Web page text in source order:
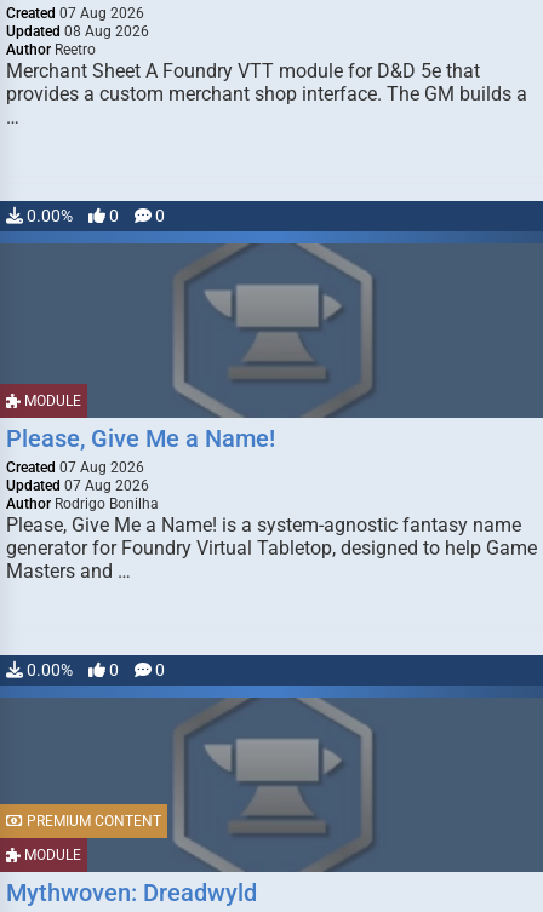
Created 07 Aug 2026
Updated 08 Aug 2026
Author Reetro
Merchant Sheet A Foundry VTT module for D&D 5e that
provides a custom merchant shop interface. The GM builds a
…
0.00% 0 0
MODULE
Please, Give Me a Name!
Created 07 Aug 2026
Updated 07 Aug 2026
Author Rodrigo Bonilha
Please, Give Me a Name! is a system-agnostic fantasy name
generator for Foundry Virtual Tabletop, designed to help Game
Masters and …
0.00% 0 0
MODULE
PREMIUM CONTENT
Mythwoven: Dreadwyld